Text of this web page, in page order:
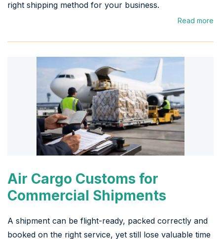
right shipping method for your business.
Read more
Air Cargo Customs for
Commercial Shipments
A shipment can be flight-ready, packed correctly and
booked on the right service, yet still lose valuable time